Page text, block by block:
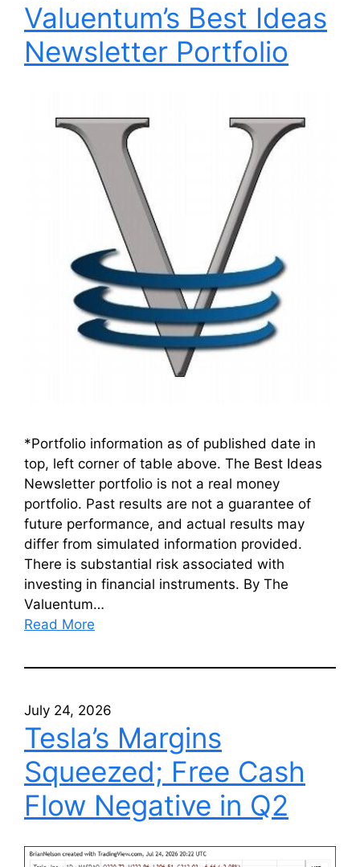
Valuentum’s Best Ideas
Newsletter Portfolio
*Portfolio information as of published date in
top, left corner of table above. The Best Ideas
Newsletter portfolio is not a real money
portfolio. Past results are not a guarantee of
future performance, and actual results may
differ from simulated information provided.
There is substantial risk associated with
investing in financial instruments. By The
Valuentum…
Read More
July 24, 2026
Tesla’s Margins
Squeezed; Free Cash
Flow Negative in Q2